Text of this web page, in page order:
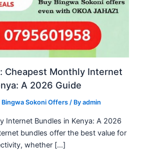
Cheapest Monthly Internet
A 2026 Guide
Bingwa Sokoni Offers / Byadmin
Internet Bundles in Kenya: A 2026
bundles offer the best value for
whether […]